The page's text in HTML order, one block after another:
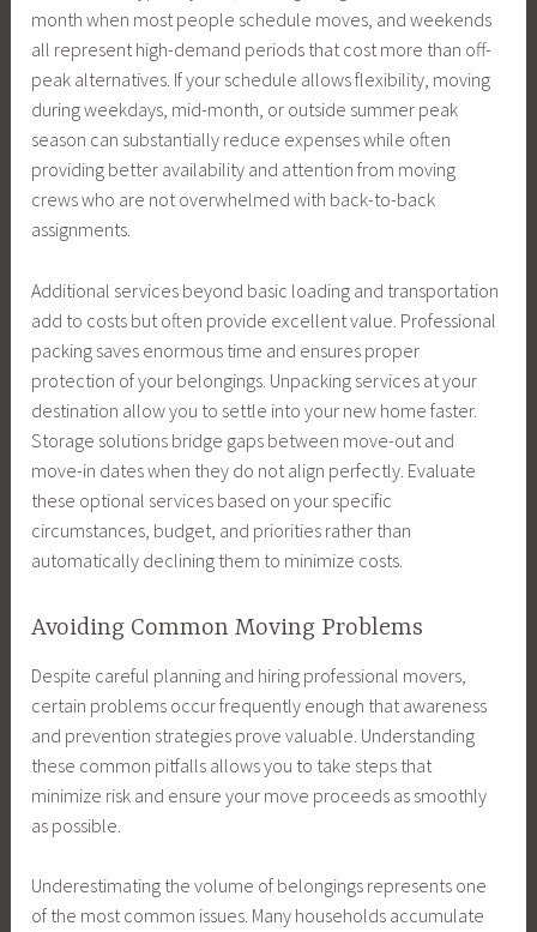
month when most people schedule moves, and weekends
all represent high-demand periods that cost more than off-
peak alternatives. If your schedule allows flexibility, moving
during weekdays, mid-month, or outside summer peak
season can substantially reduce expenses while often
providing better availability and attention from moving
crews who are not overwhelmed with back-to-back
assignments.
Additional services beyond basic loading and transportation
add to costs but often provide excellent value. Professional
packing saves enormous time and ensures proper
protection of your belongings. Unpacking services at your
destination allow you to settle into your new home faster.
Storage solutions bridge gaps between move-out and
move-in dates when they do not align perfectly. Evaluate
these optional services based on your specific
circumstances, budget, and priorities rather than
automatically declining them to minimize costs.
Avoiding Common Moving Problems
Despite careful planning and hiring professional movers,
certain problems occur frequently enough that awareness
and prevention strategies prove valuable. Understanding
these common pitfalls allows you to take steps that
minimize risk and ensure your move proceeds as smoothly
as possible.
Underestimating the volume of belongings represents one
of the most common issues. Many households accumulate